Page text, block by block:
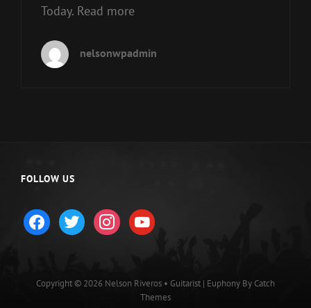
Today. Read more
nelsonwpadmin
FOLLOW US
facebooktwitter instagramyoutube
Copyright © 2026 Nelson Riveros • Guitarist | Euphony By Catch
Themes